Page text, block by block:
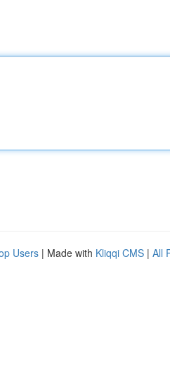
Users | Made with Kliqqi CMS | All